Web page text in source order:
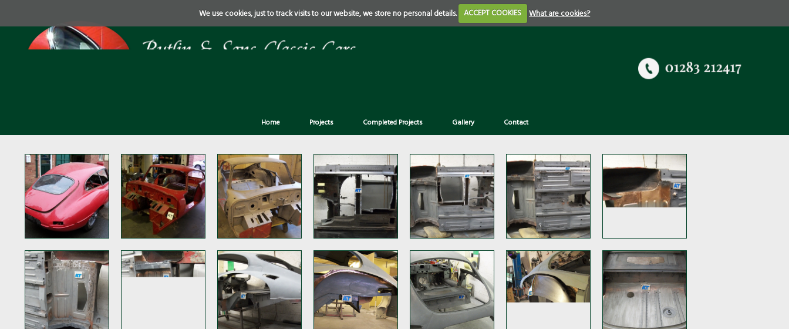
We use cookies, just to track visits to our website, we store no personal details. ACCEPT COOKIES What are cookies?
Home Projects Completed Projects Gallery Contact